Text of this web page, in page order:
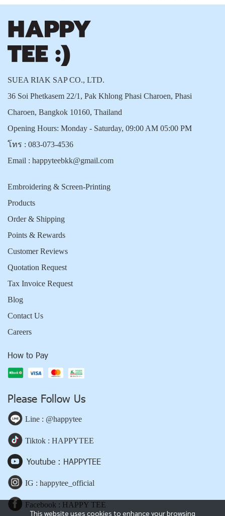
This website uses cookies to enhance your browsing
SUEA RIAK SAP CO., LTD.
36 Soi Phetkasem 22/1, Pak Khlong Phasi Charoen, Phasi
Charoen, Bangkok 10160, Thailand
Opening Hours: Monday - Saturday, 09:00 AM 05:00 PM
โทร : 083-073-4536
Email : happyteebkk@gmail.com
Embroidering & Screen-Printing
Products
Order & Shipping
Points & Rewards
Customer Reviews
Quotation Request
Tax Invoice Request
Blog
Contact Us
Careers
How to Pay
Please Follow Us
Line : @happytee
Tiktok : HAPPYTEE
Youtube : HAPPYTEE
IG : happytee_official
Facebook : HAPPY TEE